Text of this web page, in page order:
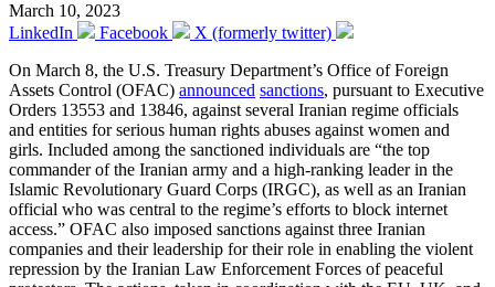
March 10, 2023
LinkedIn
Facebook
X (formerly twitter)
On March 8, the U.S. Treasury Department’s Office of Foreign
Assets Control (OFAC) announced sanctions, pursuant to Executive
Orders 13553 and 13846, against several Iranian regime officials
and entities for serious human rights abuses against women and
girls. Included among the sanctioned individuals are “the top
commander of the Iranian army and a high-ranking leader in the
Islamic Revolutionary Guard Corps (IRGC), as well as an Iranian
official who was central to the regime’s efforts to block internet
access.” OFAC also imposed sanctions against three Iranian
companies and their leadership for their role in enabling the violent
repression by the Iranian Law Enforcement Forces of peaceful